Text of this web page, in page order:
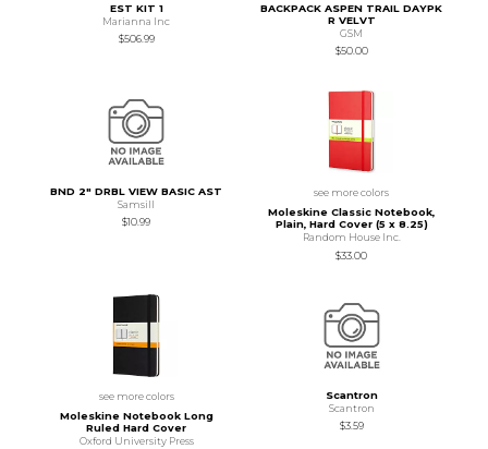
EST KIT 1
Marianna Inc
$506.99
BACKPACK ASPEN TRAIL DAYPK
R VELVT
GSM
$50.00
BND 2" DRBL VIEW BASIC AST
Samsill
$10.99
see more colors
Moleskine Classic Notebook,
Plain, Hard Cover (5 x 8.25)
Random House Inc.
$33.00
see more colors
Moleskine Notebook Long
Ruled Hard Cover
Oxford University Press
Scantron
Scantron
$3.59